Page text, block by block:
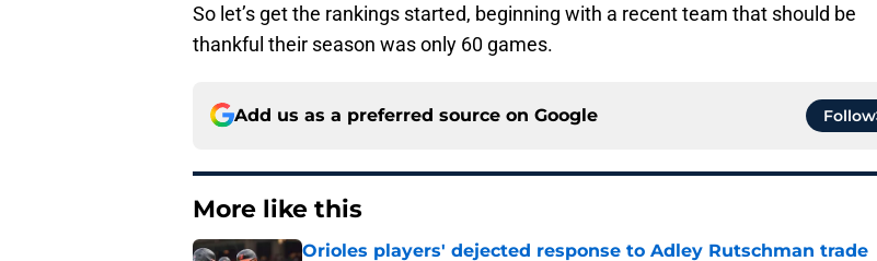
So let’s get the rankings started, beginning with a recent team that should be
thankful their season was only 60 games.
Add us as a preferred source on Google Follow
More like this
Orioles players' dejected response to Adley Rutschman trade